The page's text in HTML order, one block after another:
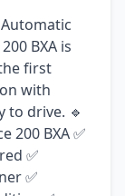
Automatic
BXA is
first
with
to drive. 🔹
200 BXA ✅
✅
✅